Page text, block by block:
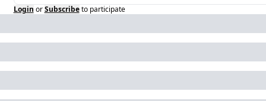
Login or Subscribe to participate